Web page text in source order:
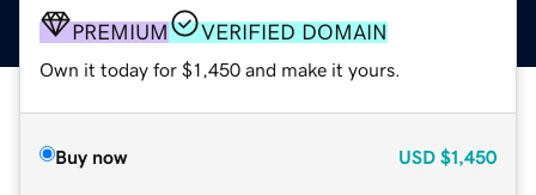
PREMIUM VERIFIED DOMAIN
Own it today for $1,450 and make it yours.
Buy now USD $1,450